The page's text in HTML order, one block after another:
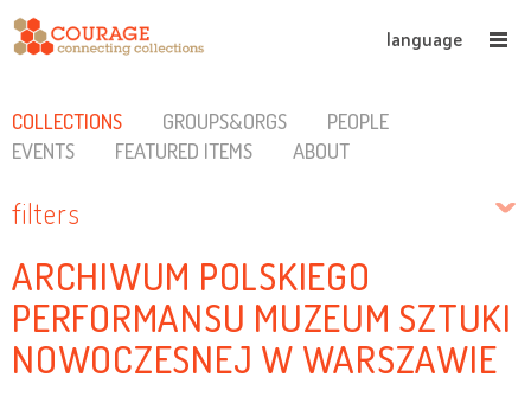
language
COLLECTIONS GROUPS&ORGS
PEOPLE
EVENTS
FEATURED ITEMS ABOUT
filters
ARCHIWUM POLSKIEGO
PERFORMANSU MUZEUM SZTUKI
NOWOCZESNEJ W WARSZAWIE